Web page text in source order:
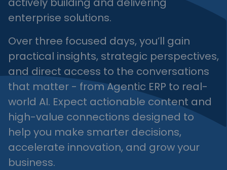
enterprise solutions.
Over three focused days, you’ll gain
practical insights, strategic perspectives,
and direct access to the conversations
that matter - from Agentic ERP to real-
world AI. Expect actionable content and
high-value connections designed to
help you make smarter decisions,
accelerate innovation, and grow your
business.